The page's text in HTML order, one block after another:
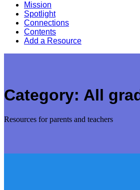
Mission
Spotlight
Connections
Contents
Add a Resource
Category: All
Resources for parents and teachers